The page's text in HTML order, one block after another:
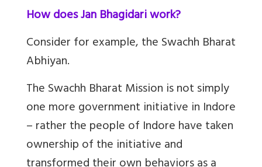
How does Jan Bhagidari work?
Consider for example, the Swachh Bharat
Abhiyan.
The Swachh Bharat Mission is not simply
one more government initiative in Indore
– rather the people of Indore have taken
ownership of the initiative and